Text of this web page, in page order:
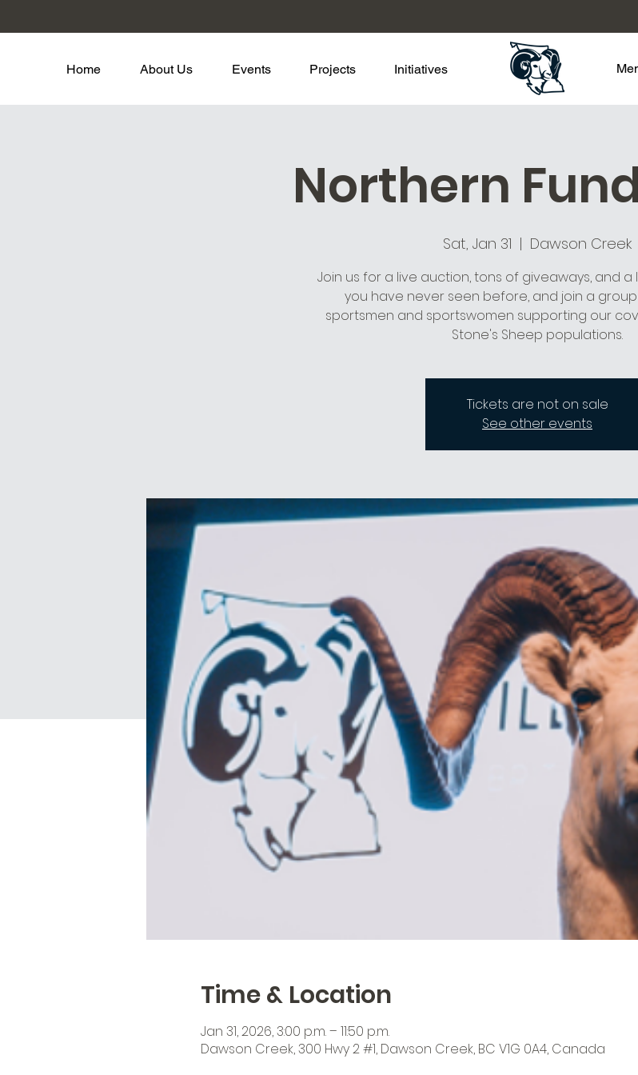
Home About Us Events Projects Initiatives
Northern
Sat, Jan 31
  |
Dawson Creek
Join us for a live auction, tons of giveaways, and a
you have never seen before, and join a
sportsmen and sportswomen supporting our
Stone's Sheep populations.
Tickets are not on sale
See other events
Time & Location
Jan 31, 2026, 3:00 p.m. – 11:50 p.m.
Dawson Creek, 300 Hwy 2 #1, Dawson Creek, BC V1G 0A4, Canada